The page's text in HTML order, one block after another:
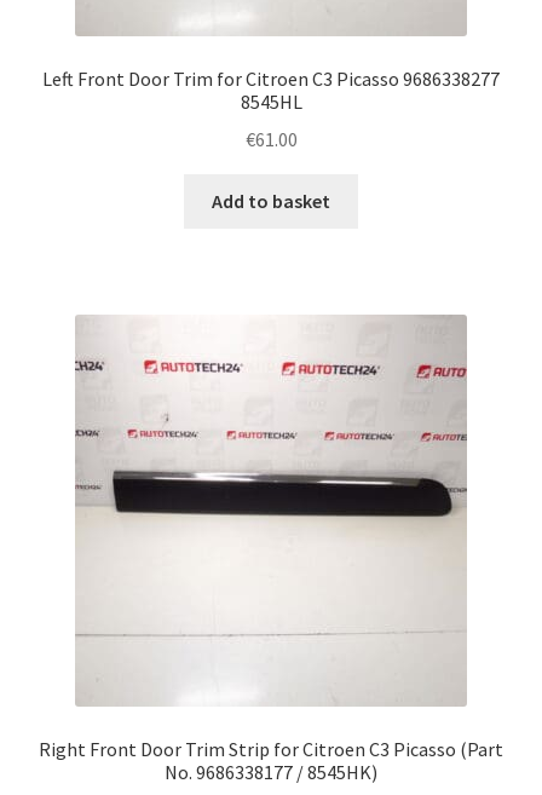
Left Front Door Trim for Citroen C3 Picasso 9686338277
8545HL
€61.00
Add to basket
Right Front Door Trim Strip for Citroen C3 Picasso (Part
No. 9686338177 / 8545HK)